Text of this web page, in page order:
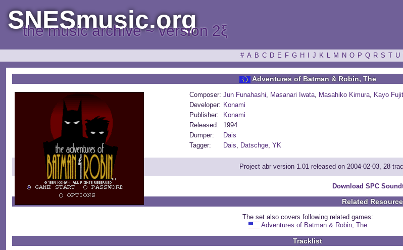
SNESmusic.org
the music archive ~ version 2ξ
# A B C D E F G H J K L M N O P Q R S T U
Adventures of Batman & Robin, The
Composer: Jun Funahashi, Masanari Iwata, Masahiko Kimura, Kayo
Developer: Konami
Publisher:
Konami
Released:
1994
Dumper:
Dais
Tagger:
Dais, Datschge, YK
Project abr version 1.01 released on 2004-02-03, 28
Download SPC
Related
The set also covers following related games:
Adventures of Batman & Robin, The
Tracklist